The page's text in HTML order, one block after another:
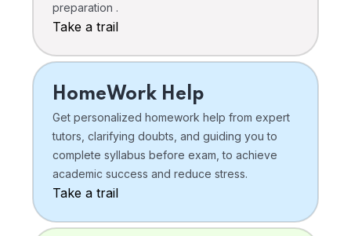
preparation .
Take a trail
HomeWork Help
Get personalized homework help from expert
tutors, clarifying doubts, and guiding you to
complete syllabus before exam, to achieve
academic success and reduce stress.
Take a trail